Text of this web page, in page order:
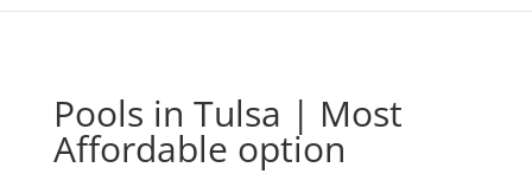
Pools in Tulsa | Most
Affordable option